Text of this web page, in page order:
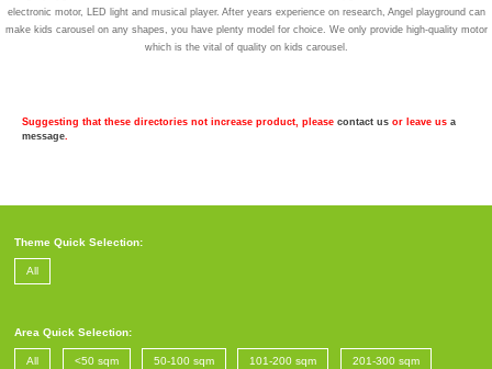
electronic motor, LED light and musical player. After years experience on research, Angel playground can
make kids carousel on any shapes, you have plenty model for choice. We only provide high-quality motor
which is the vital of quality on kids carousel.
Suggesting that these directories not increase product, please contact us or leave us a
message
Theme Quick Selection:
All
Area Quick Selection:
All <50 sqm 50-100 sqm 101-200 sqm 201-300 sqm